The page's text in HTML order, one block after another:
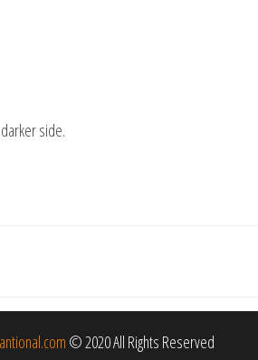
side.
© 2020 All Rights Reserved